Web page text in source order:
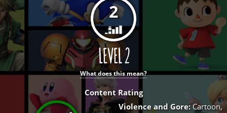
2
What does this mean?
Content Rating
Violence and Gore:Cartoon,